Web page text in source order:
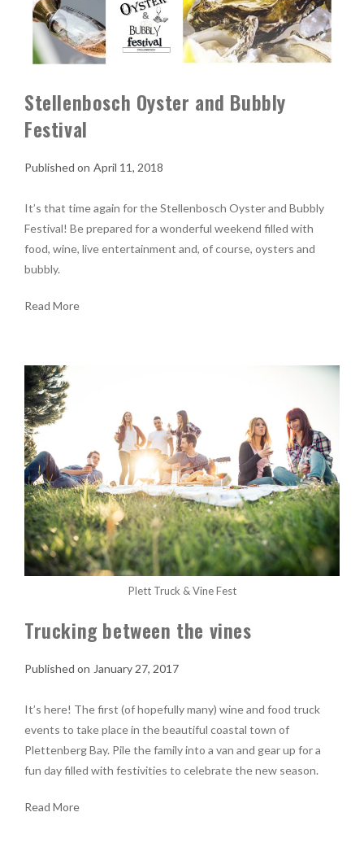
Stellenbosch Oyster and Bubbly
Festival
April 11, 2018
It’s that time again for the Stellenbosch Oyster and Bubbly
Festival! Be prepared for a wonderful weekend filled with
food, wine, live entertainment and, of course, oysters and
bubbly.
Read More
Plett Truck & Vine Fest
Trucking between the vines
January 27, 2017
It’s here! The first (of hopefully many) wine and food truck
events to take place in the beautiful coastal town of
Plettenberg Bay. Pile the family into a van and gear up for a
fun day filled with festivities to celebrate the new season.
Read More